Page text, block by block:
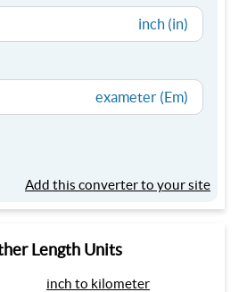
inch (in)
exameter (Em)
Add this converter to your site
Length Units
inch to kilometer